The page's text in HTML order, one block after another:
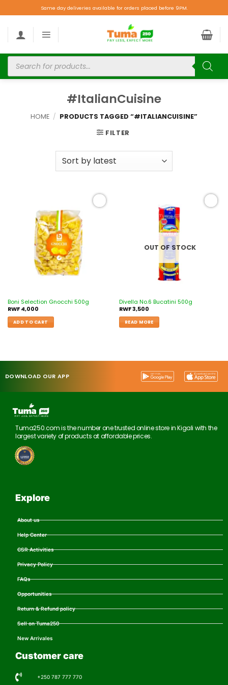
Same day deliveries available for orders placed before 9PM.
#ItalianCuisine
HOME / PRODUCTS TAGGED “#ITALIANCUISINE”
FILTER
Boni Selection Gnocchi 500g
RWF4,000
ADD TO CART
OUT OF STOCK
Divella No.6 Bucatini 500g
RWF3,500
READ MORE
DOWNLOAD OUR APP
Tuma250.com is the number one trusted online store in Kigali with the
largest variety of products at affordable prices.
Explore
About us
Help Center
CSR Activities
Privacy Policy
FAQs
Opportunities
Return & Refund policy
Sell on Tuma250
New Arrivales
Customer care
+250 787 777 770